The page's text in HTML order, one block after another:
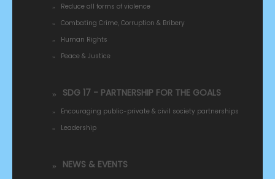
Reduce all forms of violence
Combating Crime, Corruption & Bribery
Human Rights
Peace & Justice
SDG 17 - PARTNERSHIP FOR THE GOALS
Encouraging public-private & civil society partnerships
Leadership
NEWS & EVENTS